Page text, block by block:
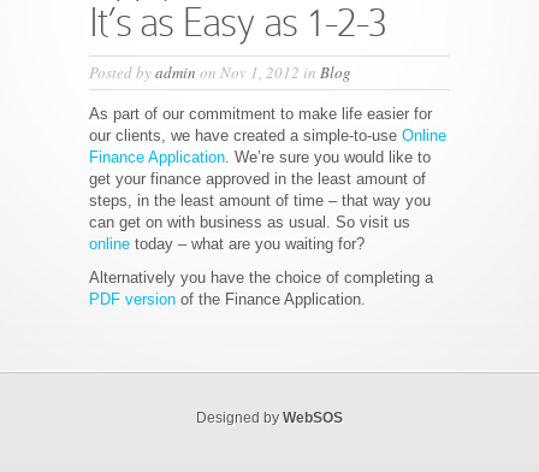
It’s as Easy as 1-2-3
Posted byadmin on Nov 1, 2012 in Blog
As part of our commitment to make life easier for
our clients, we have created a simple-to-use Online
Finance Application. We’re sure you would like to
get your finance approved in the least amount of
steps, in the least amount of time – that way you
can get on with business as usual. So visit us
online today – what are you waiting for?
Alternatively you have the choice of completing a
PDF version of the Finance Application.
Designed by WebSOS